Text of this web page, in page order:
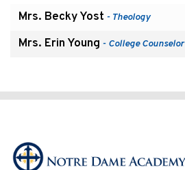
Mrs. Becky Yost - Theology
Mrs. Erin Young - College Counselor